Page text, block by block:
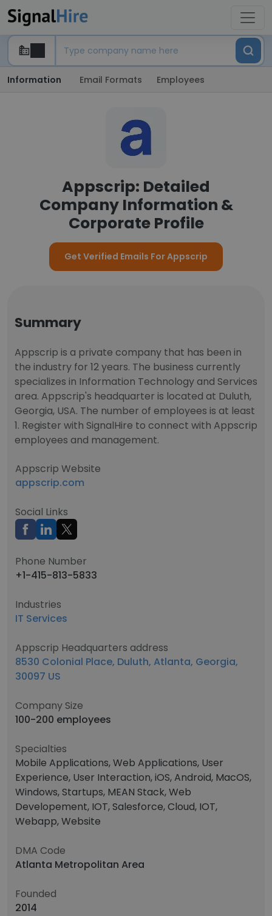
Information Email Formats Employees
Appscrip: Detailed
Company Information &
Corporate Profile
Get Verified Emails For Appscrip
Summary
Appscrip is a private company that has been in
the industry for 12 years. The business currently
specializes in Information Technology and Services
area. Appscrip's headquarter is located at Duluth,
Georgia, USA. The number of employees is at least
1. Register with SignalHire to connect with Appscrip
employees and management.
Appscrip Website
appscrip.com
Social Links
Phone Number
+1-415-813-5833
Industries
IT Services
Appscrip Headquarters address
8530 Colonial Place, Duluth, Atlanta, Georgia,
30097 US
Company Size
100-200 employees
Specialties
Mobile Applications, Web Applications, User
Experience, User Interaction, iOS, Android, MacOS,
Windows, Startups, MEAN Stack, Web
Developement, IOT, Salesforce, Cloud, IOT,
Webapp, Website
DMA Code
Atlanta Metropolitan Area
Founded
2014